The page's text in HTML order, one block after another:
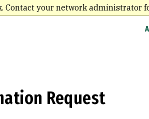
Contact your network administrator
Request